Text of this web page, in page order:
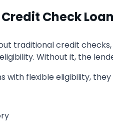
Check
traditional credit
Without it, the
with flexible eligibility,